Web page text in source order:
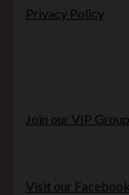
Privacy Policy
Join our VIP
Visit our